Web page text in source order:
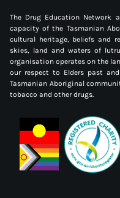
The Drug Education Network
capacity of the Tasmanian
cultural heritage, beliefs and
skies, land and waters of
organisation operates on the
our respect to Elders past
Tasmanian Aboriginal
tobacco and other drugs.